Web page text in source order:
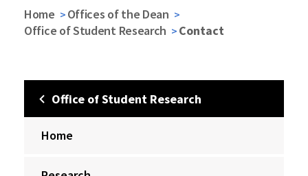
Home
Offices of the Dean
Office of Student Research
Contact
Office of Student Research
Home